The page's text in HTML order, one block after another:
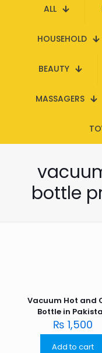
ALL
HOUSEHOLD
BEAUTY
MASSAGERS
bottle
Vacuum Hot and
Bottle in
₨ 1,500
Add to cart